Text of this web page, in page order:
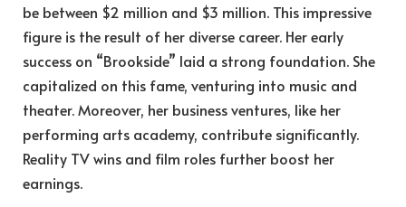
be between $2 million and $3 million. This impressive
figure is the result of her diverse career. Her early
success on “Brookside” laid a strong foundation. She
capitalized on this fame, venturing into music and
theater. Moreover, her business ventures, like her
performing arts academy, contribute significantly.
Reality TV wins and film roles further boost her
earnings.